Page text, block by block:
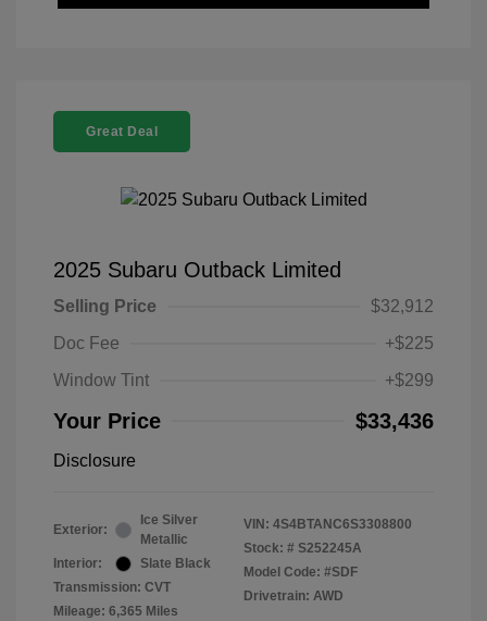
Great Deal
2025 Subaru Outback Limited
Selling Price
$32,912
Doc Fee
+$225
Window Tint
+$299
Your Price $33,436
Disclosure
Exterior:
Ice Silver
Metallic
Interior:
Slate Black
Transmission: CVT
Mileage: 6,365 Miles
VIN: 4S4BTANC6S3308800
Stock: # S252245A
Model Code: #SDF
Drivetrain: AWD